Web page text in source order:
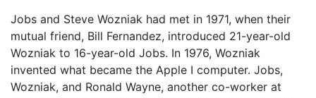
Jobs and Steve Wozniak had met in 1971, when their
mutual friend, Bill Fernandez, introduced 21-year-old
Wozniak to 16-year-old Jobs. In 1976, Wozniak
invented what became the Apple I computer. Jobs,
Wozniak, and Ronald Wayne, another co-worker at